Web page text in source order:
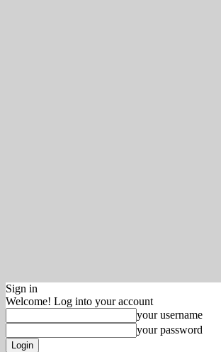
Sign in
Welcome! Log into your account
your username
your password